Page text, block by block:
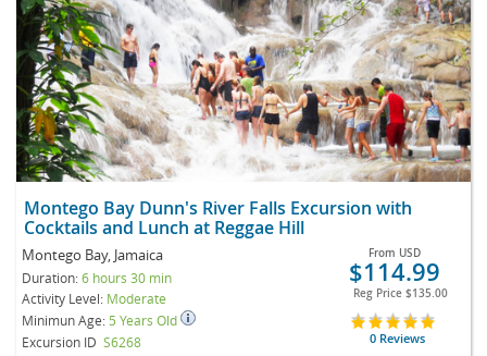
Montego Bay Dunn's River Falls Excursion with
Cocktails and Lunch at Reggae Hill
Montego Bay, Jamaica
Duration:6 hours 30 min
Activity Level: Moderate
Minimun Age: 5 Years Old
Excursion ID S6268
From USD
$114.99
Reg Price $135.00
0 Reviews